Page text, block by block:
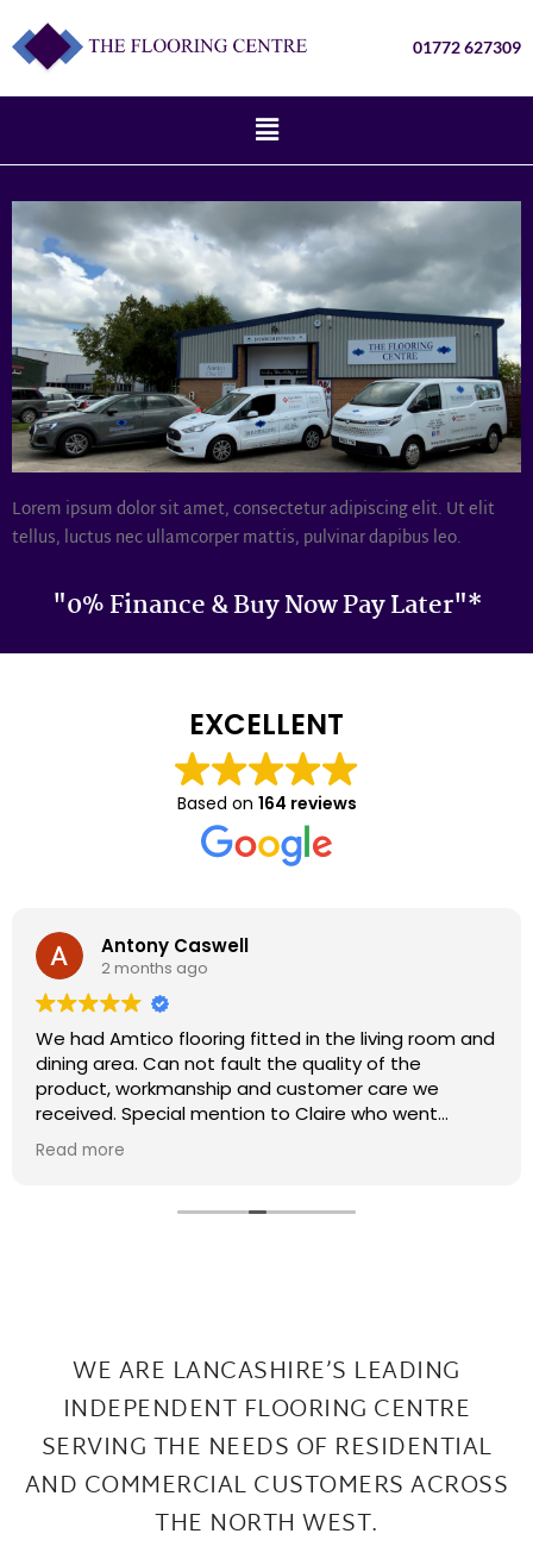
01772 627309
Lorem ipsum dolor sit amet, consectetur adipiscing elit. Ut elit
tellus, luctus nec ullamcorper mattis, pulvinar dapibus leo.
"0% Finance & Buy Now Pay Later"*
EXCELLENT
Based on 164 reviews
Darron Smith
2 months ago
We had cardene flooring fitted 9 years ago and it
still looks as good today as it did back then. We
recently had some kitchen renovations and it
meant that there were a few patches on the floor
the required filling in. I have thought that maybe
this job was too small or too much of a pain and
floor out that was not the case I had a fitter sent
Read more
WE ARE LANCASHIRE’S LEADING
INDEPENDENT FLOORING CENTRE
SERVING THE NEEDS OF RESIDENTIAL
AND COMMERCIAL CUSTOMERS ACROSS
THE NORTH WEST.